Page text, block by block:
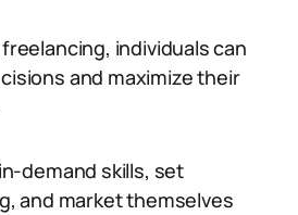
individuals can
and maximize their
demand skills, set
and market themselves